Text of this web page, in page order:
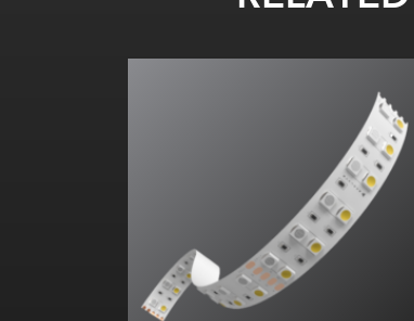
lm/W
lm/ft
/m)
22 lm/W
lm/ft (632.19lm
TM66 assessed